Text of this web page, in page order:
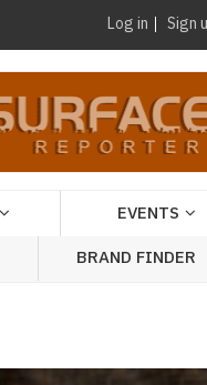
Log in Sign
EVENTS
BRAND FINDER